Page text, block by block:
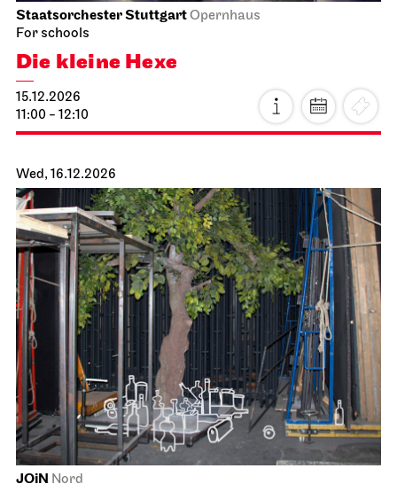
Staatsorchester StuttgartOpernhaus
For schools
Die kleine Hexe
15.12.2026
11:00 - 12:10
Wed, 16.12.2026
JOiN Nord